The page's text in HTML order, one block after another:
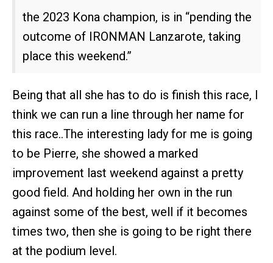
the 2023 Kona champion, is in “pending the
outcome of IRONMAN Lanzarote, taking
place this weekend.”
Being that all she has to do is finish this race, I
think we can run a line through her name for
this race..The interesting lady for me is going
to be Pierre, she showed a marked
improvement last weekend against a pretty
good field. And holding her own in the run
against some of the best, well if it becomes
times two, then she is going to be right there
at the podium level.